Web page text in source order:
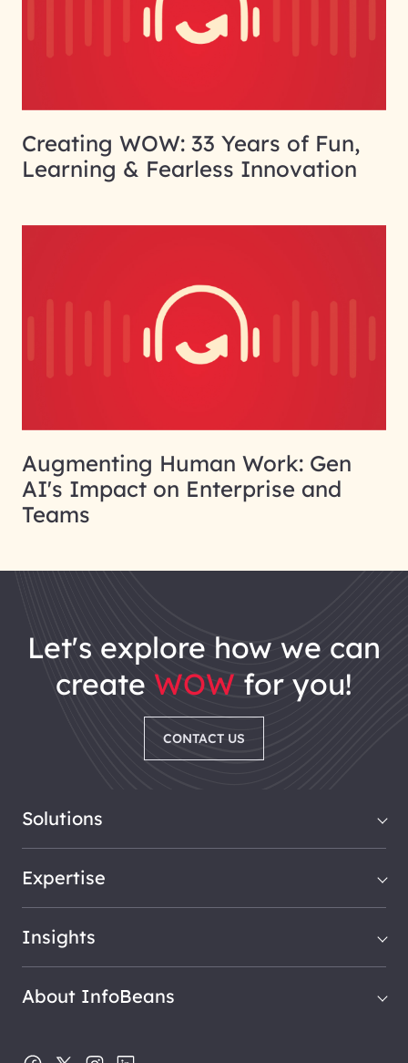
Creating WOW: 33 Years of Fun,
Learning & Fearless Innovation
Augmenting Human Work: Gen
AI's Impact on Enterprise and
Teams
let's explore how we can
create WOW for you!
CONTACT US
Solutions
Expertise
Insights
About InfoBeans